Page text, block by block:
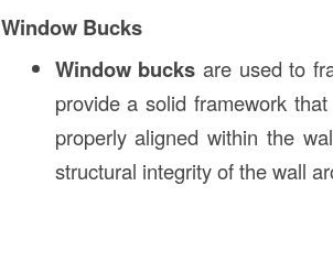
Window Bucks
Window bucks are used to
provide a solid framework
properly aligned within the
structural integrity of the wall